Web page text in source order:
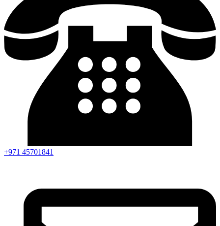
+971 45701841